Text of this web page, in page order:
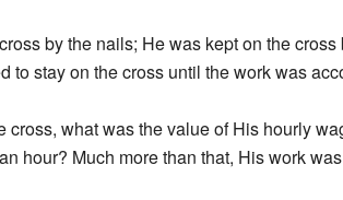
by the nails; He was kept on the
to stay on the cross until the work was
cross, what was the value of His hourly
hour? Much more than that, His work